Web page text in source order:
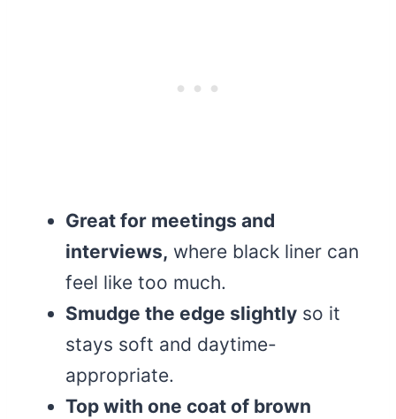
Great for meetings and
interviews, where black liner can
feel like too much.
Smudge the edge slightly so it
stays soft and daytime-
appropriate.
Top with one coat of brown